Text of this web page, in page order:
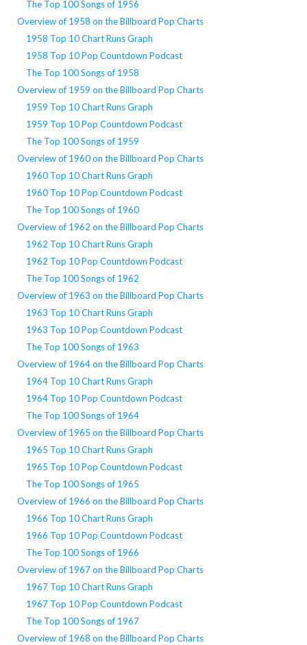
The Top 100 Songs of 1956
Overview of 1958 on the Billboard Pop Charts
1958 Top 10 Chart Runs Graph
1958 Top 10 Pop Countdown Podcast
The Top 100 Songs of 1958
Overview of 1959 on the Billboard Pop Charts
1959 Top 10 Chart Runs Graph
1959 Top 10 Pop Countdown Podcast
The Top 100 Songs of 1959
Overview of 1960 on the Billboard Pop Charts
1960 Top 10 Chart Runs Graph
1960 Top 10 Pop Countdown Podcast
The Top 100 Songs of 1960
Overview of 1962 on the Billboard Pop Charts
1962 Top 10 Chart Runs Graph
1962 Top 10 Pop Countdown Podcast
The Top 100 Songs of 1962
Overview of 1963 on the Billboard Pop Charts
1963 Top 10 Chart Runs Graph
1963 Top 10 Pop Countdown Podcast
The Top 100 Songs of 1963
Overview of 1964 on the Billboard Pop Charts
1964 Top 10 Chart Runs Graph
1964 Top 10 Pop Countdown Podcast
The Top 100 Songs of 1964
Overview of 1965 on the Billboard Pop Charts
1965 Top 10 Chart Runs Graph
1965 Top 10 Pop Countdown Podcast
The Top 100 Songs of 1965
Overview of 1966 on the Billboard Pop Charts
1966 Top 10 Chart Runs Graph
1966 Top 10 Pop Countdown Podcast
The Top 100 Songs of 1966
Overview of 1967 on the Billboard Pop Charts
1967 Top 10 Chart Runs Graph
1967 Top 10 Pop Countdown Podcast
The Top 100 Songs of 1967
Overview of 1968 on the Billboard Pop Charts